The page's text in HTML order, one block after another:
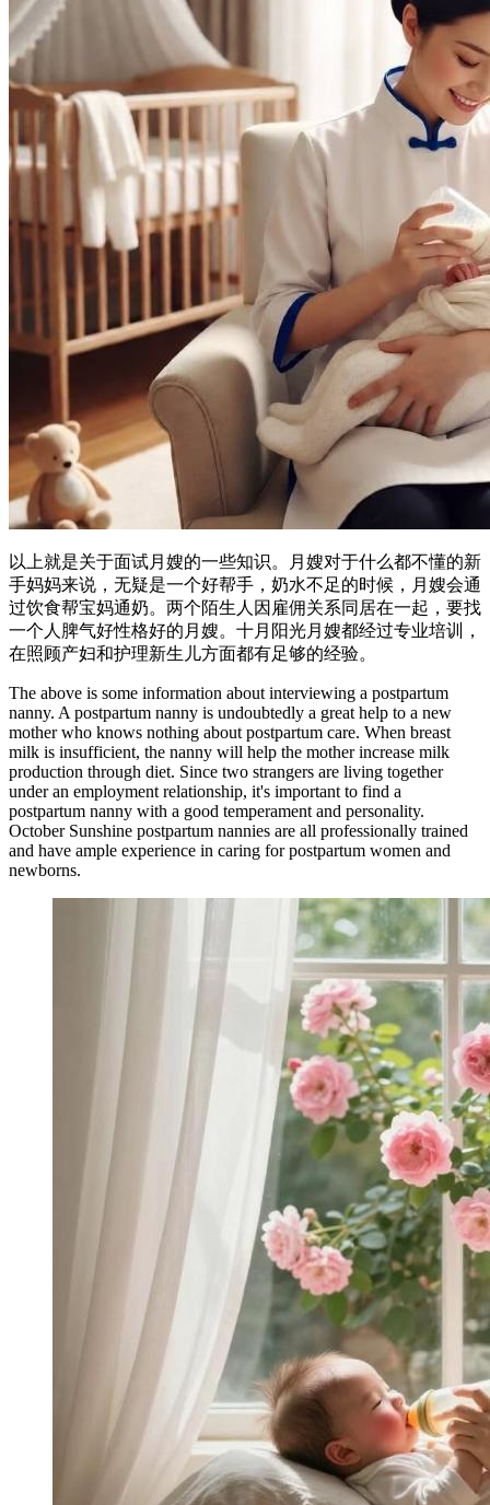
以上就是关于面试月嫂的一些知识。月嫂对于什么都不懂的新
手妈妈来说，无疑是一个好帮手，奶水不足的时候，月嫂会通
过饮食帮宝妈通奶。两个陌生人因雇佣关系同居在一起，要找
一个人脾气好性格好的月嫂。十月阳光月嫂都经过专业培训，
在照顾产妇和护理新生儿方面都有足够的经验。
The above is some information about interviewing a postpartum
nanny. A postpartum nanny is undoubtedly a great help to a new
mother who knows nothing about postpartum care. When breast
milk is insufficient, the nanny will help the mother increase milk
production through diet. Since two strangers are living together
under an employment relationship, it's important to find a
postpartum nanny with a good temperament and personality.
October Sunshine postpartum nannies are all professionally trained
and have ample experience in caring for postpartum women and
newborns.